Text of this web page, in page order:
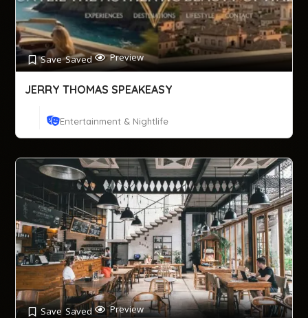
Save Saved Preview
JERRY THOMAS SPEAKEASY
Entertainment & Nightlife
Save Saved Preview